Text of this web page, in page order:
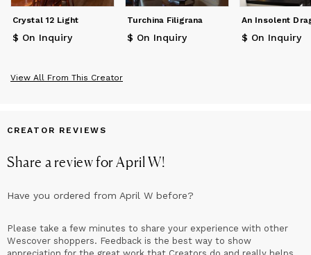
Crystal 12 Light
$ On Inquiry
Turchina Filigrana
$ On Inquiry
An Insolent
$ On Inquiry
View All From This Creator
CREATOR REVIEWS
Share a review forApril W!
Have you ordered from April W before?
Please take a few minutes to share your experience with other
Wescover shoppers. Feedback is the best way to show